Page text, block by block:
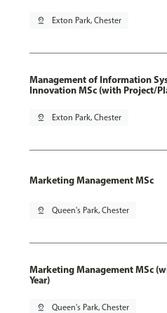
pin_drop Exton Park, Chester
Management of Information
Innovation MSc (with Project/
pin_drop Exton Park, Chester
Marketing Management MSc
pin_drop Queen's Park, Chester
Marketing Management MSc
Year)
pin_drop Queen's Park, Chester